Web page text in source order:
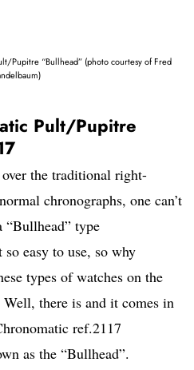
Pupitre “Bullhead” (photo courtesy of Fred
Pult/Pupitre
the traditional right-
chronographs, one can’t
“Bullhead” type
easy to use, so why
types of watches on the
there is and it comes in
ref.2117
as the “Bullhead”.